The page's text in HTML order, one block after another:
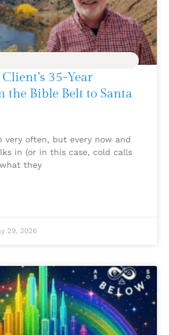
35-Year
the Bible Belt to Santa
very often, but every now and
in (or in this case, cold calls
they
29, 2026